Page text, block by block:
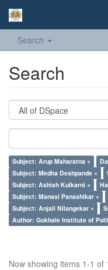
Search
Search
Subject: Arup Maharatna ×
Subject: Medha Deshpande ×
Subject: Ashish Kulkarni ×
Subject: Manasi Panashikar ×
Subject: Anjali Nilangekar ×
Author: Gokhale Institute of
Now showing items 1-1 of